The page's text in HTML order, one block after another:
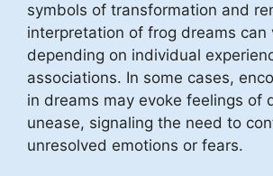
symbols of transformation and
interpretation of frog dreams can
depending on individual
associations. In some cases,
in dreams may evoke feelings of
unease, signaling the need to
unresolved emotions or fears.